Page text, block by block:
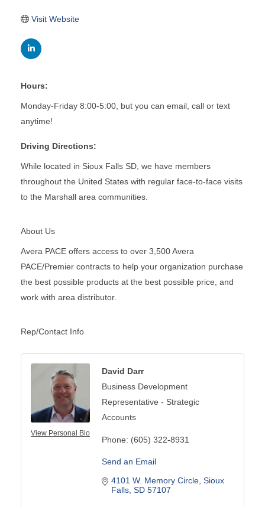
Visit Website
Hours:
Monday-Friday 8:00-5:00, but you can email, call or text
anytime!
Driving Directions:
While located in Sioux Falls SD, we have members
throughout the United States with regular face-to-face visits
to the Marshall area communities.
About Us
Avera PACE offers access to over 3,500 Avera
PACE/Premier contracts to help your organization purchase
the best possible products at the best possible price, and
work with area distributor.
Rep/Contact Info
View Personal Bio
David Darr
Business Development
Representative - Strategic
Accounts
Phone: (605) 322-8931
Send an Email
4101 W. Memory Circle Sioux
Falls SD 57107